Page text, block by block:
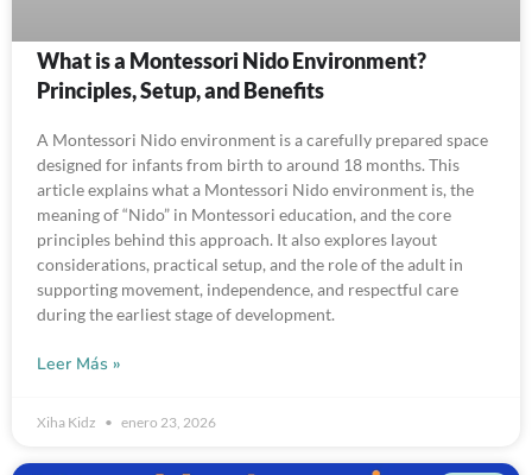
What is a Montessori Nido Environment?
Principles, Setup, and Benefits
A Montessori Nido environment is a carefully prepared space
designed for infants from birth to around 18 months. This
article explains what a Montessori Nido environment is, the
meaning of “Nido” in Montessori education, and the core
principles behind this approach. It also explores layout
considerations, practical setup, and the role of the adult in
supporting movement, independence, and respectful care
during the earliest stage of development.
Leer Más »
Xiha Kidz enero 23, 2026